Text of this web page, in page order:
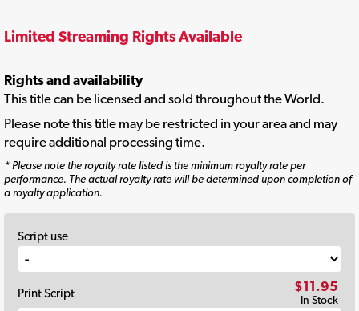
Limited Streaming Rights Available
Rights and availability
This title can be licensed and sold throughout the World.
Please note this title may be restricted in your area and may
require additional processing time.
* Please note the royalty rate listed is the minimum royalty rate per
performance. The actual royalty rate will be determined upon completion of
a royalty application.
Script use
Print Script $11.95
In Stock